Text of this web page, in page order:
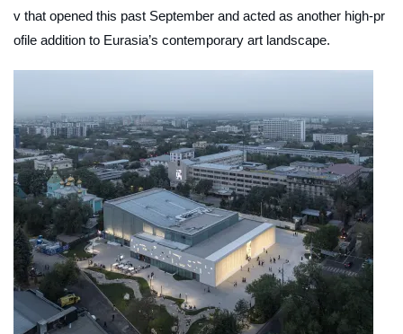
v that opened this past September and acted as another high-pr
ofile addition to Eurasia’s contemporary art landscape.